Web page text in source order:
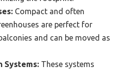
Compact and often
are perfect for
and can be moved as
Systems: These systems